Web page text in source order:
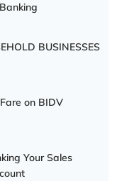
BUSINESSES
on BIDV
Your Sales